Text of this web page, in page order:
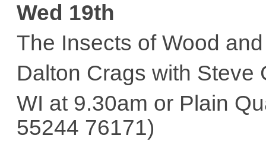
Wed 19th
The Insects of Wood
Dalton Crags with Steve
WI at 9.30am or Plain
55244 76171)